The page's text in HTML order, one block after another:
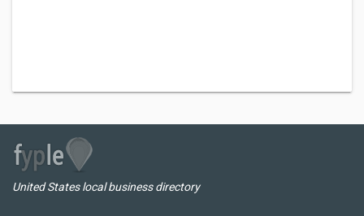
United States local business directory